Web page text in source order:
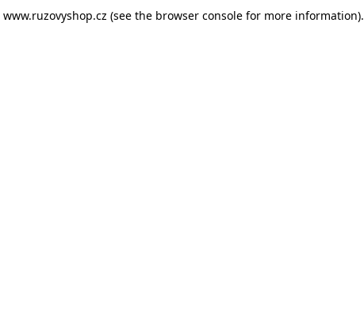
www.ruzovyshop.cz (see the browser consolefor more information).